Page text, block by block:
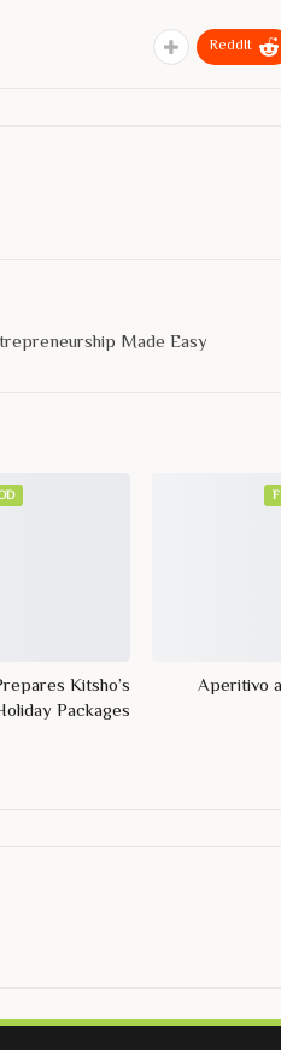
ReddIt
Made Easy
Aperitivo
Kitsho’s
Packages